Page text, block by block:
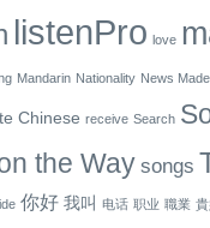
listenPro love
Mandarin Nationality News
Chinese receive Search
the Way songs
你好 我叫 电话 职业 職業